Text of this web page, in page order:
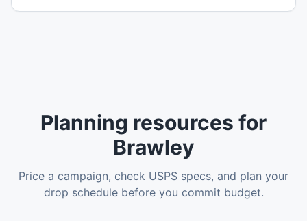
Planning resources for
Brawley
Price a campaign, check USPS specs, and plan your
drop schedule before you commit budget.